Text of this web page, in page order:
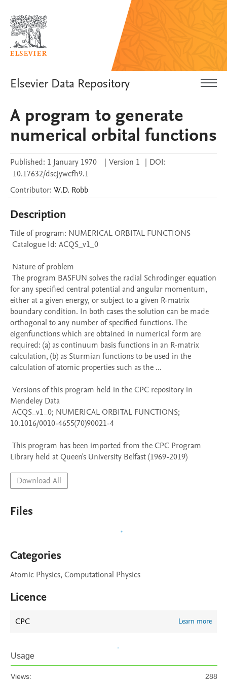
Elsevier Data Repository
A program to generate
numerical orbital functions
Published: 1 January 1970 | Version 1 | DOI:
10.17632/dscjywcfh9.1
Contributor: W.D. Robb
Description
Title of program: NUMERICAL ORBITAL FUNCTIONS
for any specified central potential and angular momentum,
either at a given energy, or subject to a given R-matrix
boundary condition. In both cases the solution can be made
orthogonal to any number of specified functions. The
eigenfunctions which are obtained in numerical form are
required: (a) as continuum basis functions in an R-matrix
calculation, (b) as Sturmian functions to be used in the
calculation of atomic properties such as the ...
Mendeley Data
10.1016/0010-4655(70)90021-4
Library held at Queen's University Belfast (1969-2019)
Download All
Files
Categories
Atomic Physics, Computational Physics
Licence
CPC Learn more
Usage
Views: 288